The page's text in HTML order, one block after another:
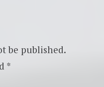
be published.
*